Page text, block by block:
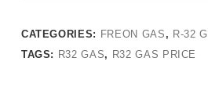
CATEGORIES: FREON GAS , R-32
TAGS: R32 GAS, R32 GAS PRICE